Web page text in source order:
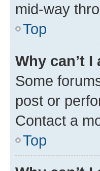
mid-way
Top
Why can’t
Some
post or
Contact a
Top